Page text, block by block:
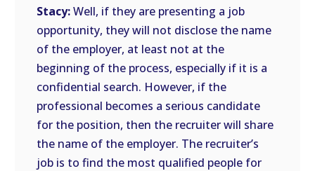
Stacy:Well, if they are presenting a job
opportunity, they will not disclose the name
of the employer, at least not at the
beginning of the process, especially if it is a
confidential search. However, if the
professional becomes a serious candidate
for the position, then the recruiter will share
the name of the employer. The recruiter’s
job is to find the most qualified people for